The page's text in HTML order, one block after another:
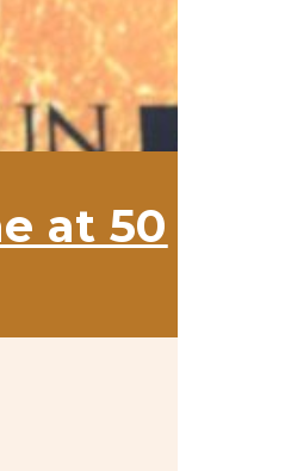
at 50